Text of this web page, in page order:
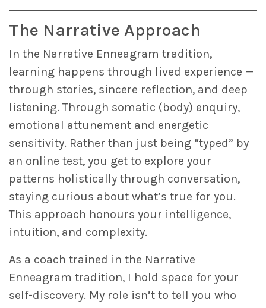
The Narrative Approach
In the Narrative Enneagram tradition,
learning happens through lived experience —
through stories, sincere reflection, and deep
listening. Through somatic (body) enquiry,
emotional attunement and energetic
sensitivity. Rather than just being “typed” by
an online test, you get to explore your
patterns holistically through conversation,
staying curious about what’s true for you.
This approach honours your intelligence,
intuition, and complexity.
As a coach trained in the Narrative
Enneagram tradition, I hold space for your
self-discovery. My role isn’t to tell you who